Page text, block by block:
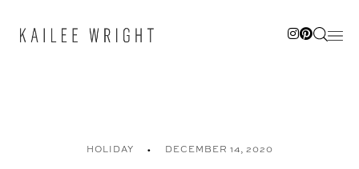
HOLIDAY DECEMBER 14, 2020